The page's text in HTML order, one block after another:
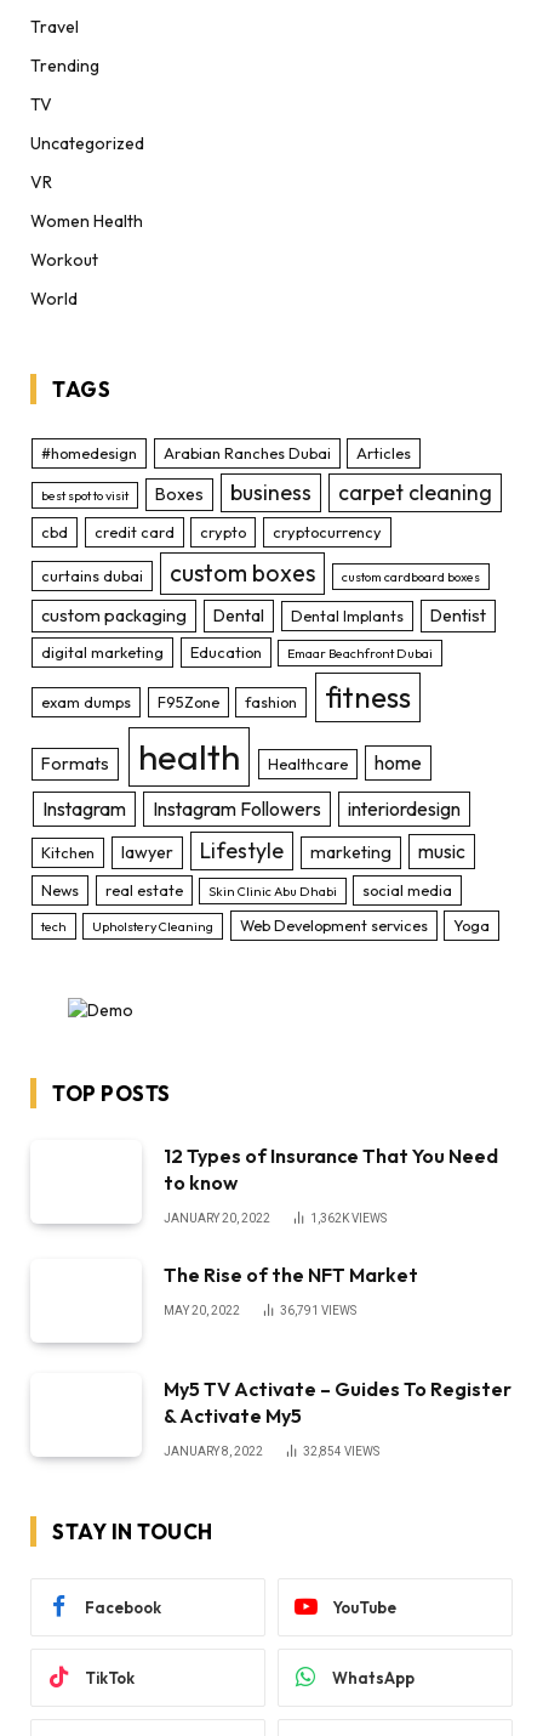
Travel
Trending
TV
Uncategorized
VR
Women Health
Workout
World
TAGS
#homedesign Arabian Ranches Dubai Articles
best spot to visit Boxes business carpet cleaning
cbd credit card crypto cryptocurrency
curtains dubai custom boxes custom cardboard boxes
custom packaging Dental Dental Implants Dentist
digital marketing Education Emaar Beachfront Dubai
exam dumps F95Zone fashion fitness
Formats health Healthcare
home
Instagram
Instagram Followers interiordesign
Kitchen lawyer Lifestyle marketing music
News real estate Skin Clinic Abu Dhabi social media
tech Upholstery Cleaning Web Development services Yoga
TOP POSTS
12 Types of Insurance That You Need
to know
JANUARY 20, 2022 1,362KVIEWS
The Rise of the NFT Market
MAY 20, 2022 36,791 VIEWS
My5 TV Activate – Guides To Register
& Activate My5
JANUARY 8, 2022 32,854 VIEWS
STAY IN TOUCH
Facebook YouTube
TikTok WhatsApp